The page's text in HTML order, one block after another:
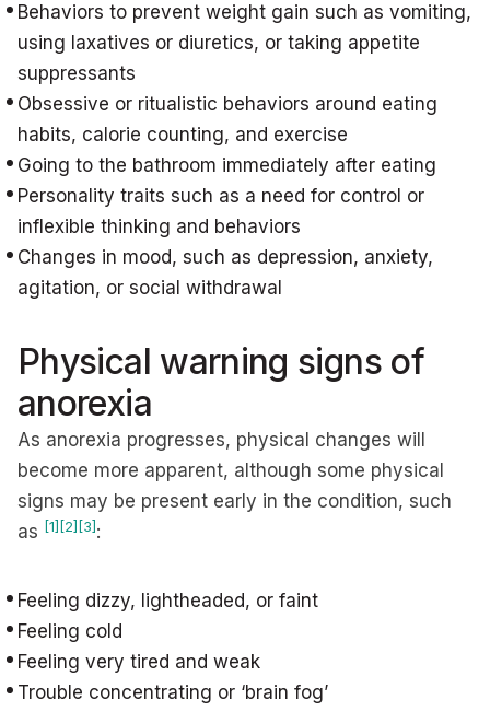
Behaviors to prevent weight gain such as vomiting,
using laxatives or diuretics, or taking appetite
suppressants
Obsessive or ritualistic behaviors around eating
habits, calorie counting, and exercise
Going to the bathroom immediately after eating
Personality traits such as a need for control or
inflexible thinking and behaviors
Changes in mood, such as depression, anxiety,
agitation, or social withdrawal
Physical warning signs of
anorexia
As anorexia progresses, physical changes will
become more apparent, although some physical
signs may be present early in the condition, such
as [1] [2] [3] :
Feeling dizzy, lightheaded, or faint
Feeling cold
Feeling very tired and weak
Trouble concentrating or ‘brain fog’